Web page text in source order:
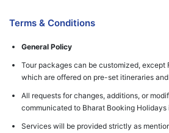
Terms & Conditions
General Policy
Tour packages can be customized, except
which are offered on pre-set itineraries
All requests for changes, additions, or
communicated to Bharat Booking Holidays
Services will be provided strictly as